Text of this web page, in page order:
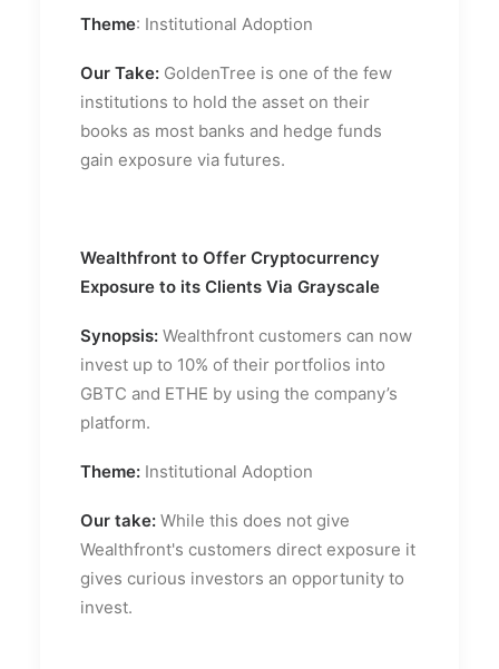
Theme: Institutional Adoption
Our Take: GoldenTree is one of the few
institutions to hold the asset on their
books as most banks and hedge funds
gain exposure via futures.
Wealthfront to Offer Cryptocurrency
Exposure to its Clients Via Grayscale
Synopsis: Wealthfront customers can now
invest up to 10% of their portfolios into
GBTC and ETHE by using the company’s
platform.
Theme: Institutional Adoption
Our take: While this does not give
Wealthfront's customers direct exposure it
gives curious investors an opportunity to
invest.